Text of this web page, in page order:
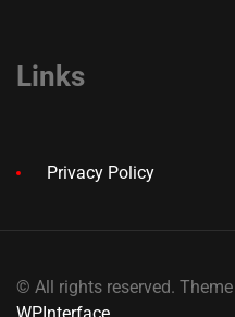
Links
Privacy Policy
© All rights reserved.